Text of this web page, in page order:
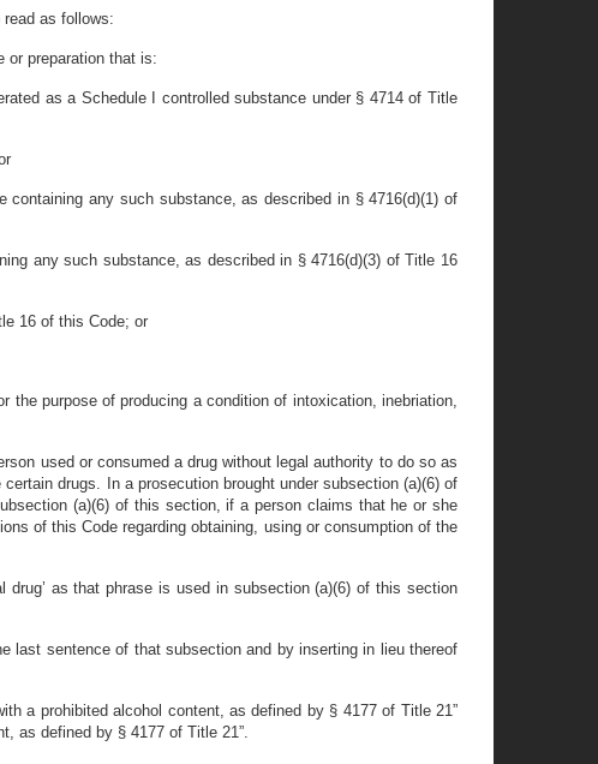
read as follows:
or preparation that is:
as a Schedule I controlled substance under § 4714 of Title
any such substance, as described in § 4716(d)(1) of
any such substance, as described in § 4716(d)(3) of Title 16
16 of this Code; or
the purpose of producing a condition of intoxication, inebriation,
used or consumed a drug without legal authority to do so as
drugs. In a prosecution brought under subsection (a)(6) of
(a)(6) of this section, if a person claims that he or she
of this Code regarding obtaining, using or consumption of the
as that phrase is used in subsection (a)(6) of this section
last sentence of that subsection and by inserting in lieu thereof
a prohibited alcohol content, as defined by § 4177 of Title 21”
as defined by § 4177 of Title 21”.